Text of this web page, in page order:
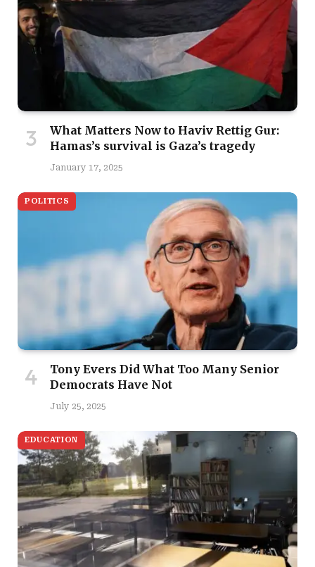
What Matters Now to Haviv Rettig Gur:
Hamas’s survival is Gaza’s tragedy
January 17, 2025
POLITICS
Tony Evers Did What Too Many Senior
Democrats Have Not
July 25, 2025
EDUCATION